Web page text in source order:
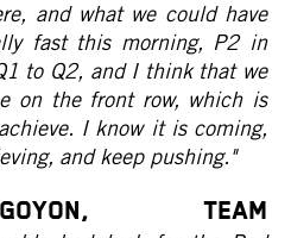
and what we could have
fast this morning, P2 in
to Q2, and I think that we
on the front row, which is
I know it is coming,
and keep pushing."
Team